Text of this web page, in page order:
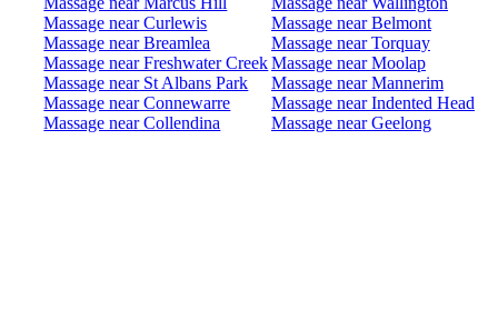
Massage near Curlewis
Massage near Belmont
Massage near Breamlea
Massage near Torquay
Massage near Freshwater CreekMassage near Moolap
Massage near St Albans Park
Massage near Mannerim
Massage near Connewarre
Massage near Indented Head
Massage near Collendina
Massage near Geelong